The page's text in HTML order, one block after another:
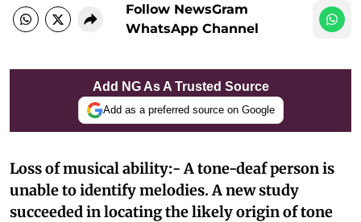
Follow NewsGram
WhatsApp Channel
Add NG As A Trusted Source
Add as a preferred source on Google
Loss of musical ability:- A tone-deaf person is
unable to identify melodies. A new study
succeeded in locating the likely origin of tone